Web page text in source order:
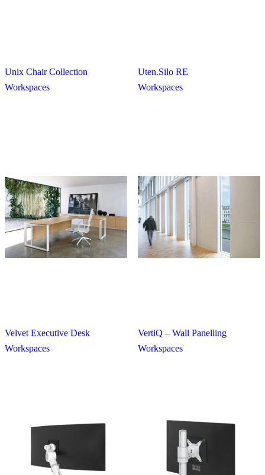
Unix Chair Collection
Workspaces
Uten.Silo RE
Workspaces
Velvet Executive Desk
Workspaces
VertiQ – Wall Panelling
Workspaces